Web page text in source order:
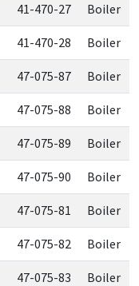
41-470-27 Boiler
41-470-28 Boiler
47-075-87 Boiler
47-075-88 Boiler
47-075-89 Boiler
47-075-90 Boiler
47-075-81 Boiler
47-075-82 Boiler
47-075-83 Boiler